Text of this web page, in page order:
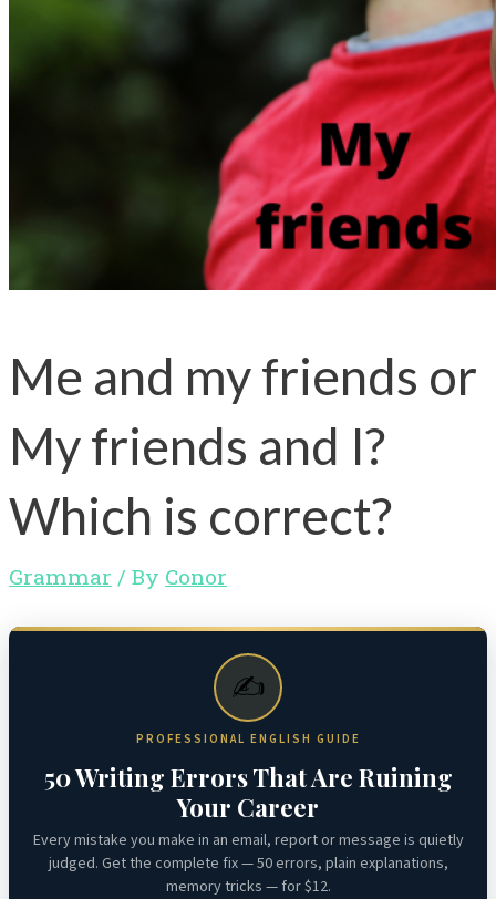
Me and my friends or
My friends and I?
Which is correct?
Grammar / By Conor
✍️
PROFESSIONAL ENGLISH GUIDE
50 Writing Errors That Are Ruining
Your Career
Every mistake you make in an email, report or message is quietly
judged. Get the complete fix — 50 errors, plain explanations,
memory tricks — for $12.